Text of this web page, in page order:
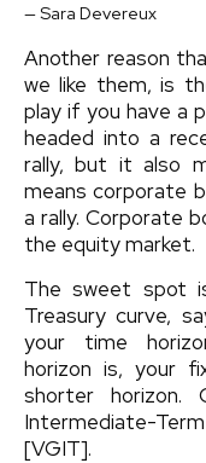
— Sara Devereux
Another reason
we like them, is
play if you have a
headed into a
rally, but it also
means corporate
a rally. Corporate
the equity market.
The sweet spot
Treasury curve,
your time
horizon is, your
shorter horizon.
Intermediate-
[VGIT].